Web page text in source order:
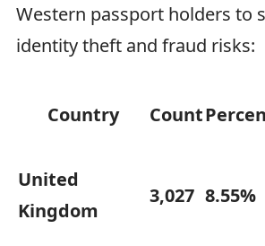
Western passport holders to
identity theft and fraud risks:
Country Count
United
Kingdom
3,027 8.55%